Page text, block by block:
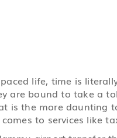
life, time is
are bound to take a
is the more daunting
to services like